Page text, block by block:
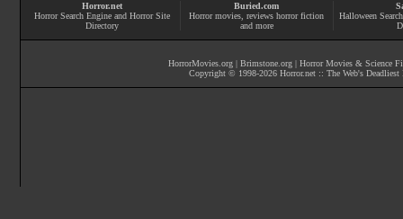
Horror.net
Horror Search Engine and Horror Site
Directory
Buried.com
Horror movies , reviews horror fiction
and more
Halloween
HorrorMovies.org | Brimstone.org | Horror Movies & Science
Copyright © 1998-2026 Horror.net :: The Web's